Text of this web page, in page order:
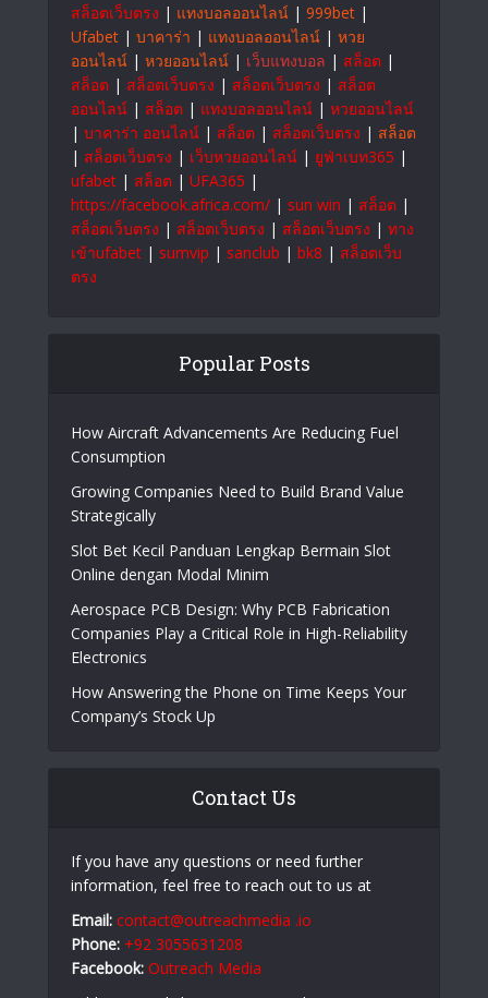
สล็อตเว็บตรง | แทงบอลออนไลน์ | 999bet |
Ufabet | บาคาร่า | แทงบอลออนไลน์ | หวย
ออนไลน์ | หวยออนไลน์ | เว็บแทงบอล | สล็อต |
สล็อต | สล็อตเว็บตรง | สล็อตเว็บตรง | สล็อต
ออนไลน์ | สล็อต | แทงบอลออนไลน์ | หวยออนไลน์
| บาคาร่า ออนไลน์ | สล็อต | สล็อตเว็บตรง | สล็อต
| สล็อตเว็บตรง | เว็บหวยออนไลน์ | ยูฟ่าเบท365 |
ufabet | สล็อต | UFA365 |
https://facebook.africa.com/ | sun win | สล็อต |
สล็อตเว็บตรง | สล็อตเว็บตรง | สล็อตเว็บตรง | ทาง
เข้าufabet | sumvip | sanclub | bk8 | สล็อตเว็บ
ตรง
Popular Posts
How Aircraft Advancements Are Reducing Fuel
Consumption
Growing Companies Need to Build Brand Value
Strategically
Slot Bet Kecil Panduan Lengkap Bermain Slot
Online dengan Modal Minim
Aerospace PCB Design: Why PCB Fabrication
Companies Play a Critical Role in High-Reliability
Electronics
How Answering the Phone on Time Keeps Your
Company’s Stock Up
Contact Us
If you have any questions or need further
information, feel free to reach out to us at
Email: contact@outreachmedia .io
Phone: +92 3055631208
Facebook: Outreach Media